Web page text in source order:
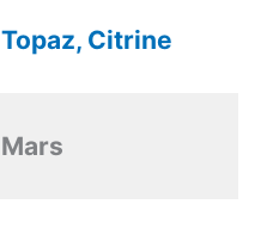
Topaz, Citrine
Mars